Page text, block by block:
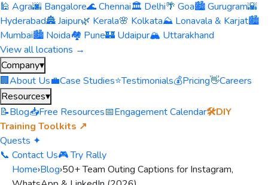
🕌 Agra🌆 Bangalore🌊 Chennai🏛️ Delhi🌴 Goa🏙️ Gurugram🌇
Hyderabad🏯 Jaipur🌿 Kerala🌸 Kolkata⛰️ Lonavala & Karjat🏙️
Mumbai🏙️ Noida🏘️ Pune🏰 Udaipur🏔️ Uttarakhand
View all locations →
Company▾
🏢About Us💼Case Studies⭐Testimonials💰Pricing👋Careers
Resources▾
📝Blog📥Free Resources📅Engagement Calendar🛠️DIY
Training Toolkits ↗
Quests ✦
📞 Contact Us🎮 Try Rally
Home›Blog›50+ Team Outing Captions for Instagram,